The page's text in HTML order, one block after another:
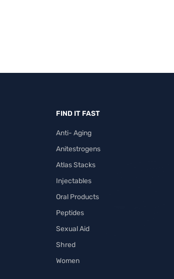
FIND IT FAST
Anti- Aging
Anitestrogens
Atlas Stacks
Injectables
Oral Products
Peptides
Sexual Aid
Shred
Women